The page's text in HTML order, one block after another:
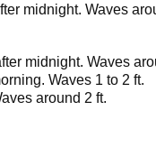
midnight. Waves
midnight. Waves
Waves 1 to 2 ft.
around 2 ft.